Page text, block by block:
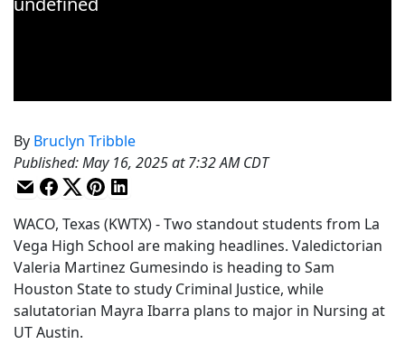
By Bruclyn Tribble
Published:May 16, 2025 at 7:32 AM CDT
WACO, Texas (KWTX) - Two standout students from La
Vega High School are making headlines. Valedictorian
Valeria Martinez Gumesindo is heading to Sam
Houston State to study Criminal Justice, while
salutatorian Mayra Ibarra plans to major in Nursing at
UT Austin.